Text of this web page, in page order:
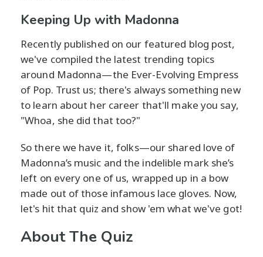
Keeping Up with Madonna
Recently published on our featured blog post,
we've compiled the latest trending topics
around Madonna—the Ever-Evolving Empress
of Pop. Trust us; there's always something new
to learn about her career that'll make you say,
"Whoa, she did that too?"
So there we have it, folks—our shared love of
Madonna’s music and the indelible mark she’s
left on every one of us, wrapped up in a bow
made out of those infamous lace gloves. Now,
let's hit that quiz and show 'em what we've got!
About The Quiz